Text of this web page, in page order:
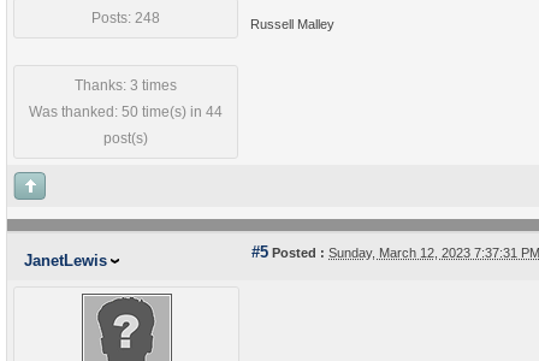
Posts: 248
Thanks: 3 times
Was thanked: 50 time(s) in 44
post(s)
Russell Malley
JanetLewis #5 Posted : Sunday, March 12, 2023 7:37:31